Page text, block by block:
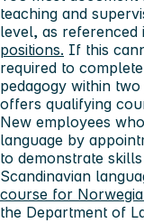
teaching and
level, as referenced
positions. If this
required to
pedagogy within
offers qualifying
New employees
language by
to demonstrate
Scandinavian
course for
the Department of